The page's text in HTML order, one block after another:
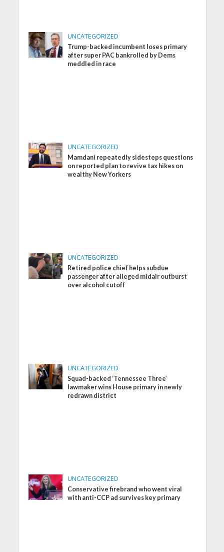
UNCATEGORIZED
Trump-backed incumbent loses primary
after super PAC bankrolled by Dems
meddled in race
UNCATEGORIZED
Mamdani repeatedly sidesteps questions
on reported plan to revive tax hikes on
wealthy New Yorkers
UNCATEGORIZED
Retired police chief helps subdue
passenger after alleged midair outburst
over alcohol cutoff
UNCATEGORIZED
Squad-backed ‘Tennessee Three’
lawmaker wins House primary in newly
redrawn district
UNCATEGORIZED
Conservative firebrand who went viral
with anti-CCP ad survives key primary